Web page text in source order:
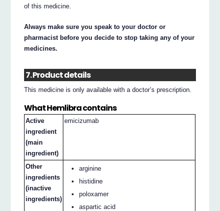
of this medicine.
Always make sure you speak to your doctor or
pharmacist before you decide to stop taking any of your
medicines.
7. Product details
This medicine is only available with a doctor’s prescription.
What Hemlibra contains
Active
ingredient
(main
ingredient)
emicizumab
Other
ingredients
(inactive
ingredients)
arginine
histidine
poloxamer
aspartic acid